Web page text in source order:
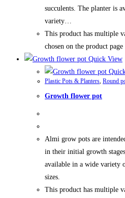
succulents. The planter is
variety…
This product has multiple
chosen on the product page
Quick View
Plastic Pots & Planters, Round
Growth flower pot
Almi grow pots are
in their initial growth
available in a wide variety
sizes.
This product has multiple